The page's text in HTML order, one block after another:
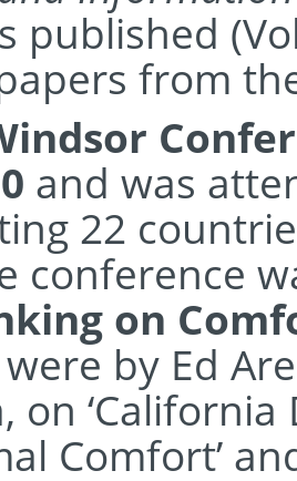
published
from
and was
22
conference
on
by Ed
on
Comfort’